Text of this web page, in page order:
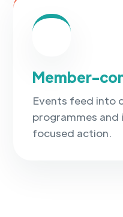
Member-
Events feed into
programmes
focused action.